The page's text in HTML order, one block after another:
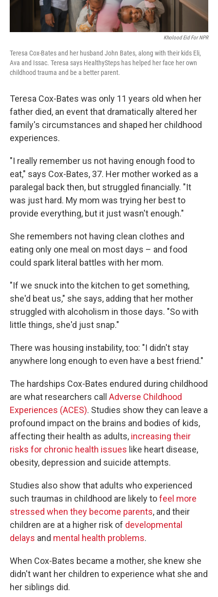
Kholood Eid For NPR
Teresa Cox-Bates and her husband John Bates, along with their kids Eli,
Ava and Issac. Teresa says HealthySteps has helped her face her own
childhood trauma and be a better parent.
Teresa Cox-Bates was only 11 years old when her
father died, an event that dramatically altered her
family's circumstances and shaped her childhood
experiences.
"I really remember us not having enough food to
eat," says Cox-Bates, 37. Her mother worked as a
paralegal back then, but struggled financially. "It
was just hard. My mom was trying her best to
provide everything, but it just wasn't enough."
She remembers not having clean clothes and
eating only one meal on most days – and food
could spark literal battles with her mom.
"If we snuck into the kitchen to get something,
she'd beat us," she says, adding that her mother
struggled with alcoholism in those days. "So with
little things, she'd just snap."
There was housing instability, too: "I didn't stay
anywhere long enough to even have a best friend."
The hardships Cox-Bates endured during childhood
are what researchers call Adverse Childhood
Experiences (ACES). Studies show they can leave a
profound impact on the brains and bodies of kids,
affecting their health as adults, increasing their
risks for chronic health issues like heart disease,
obesity, depression and suicide attempts.
Studies also show that adults who experienced
such traumas in childhood are likely tofeel more
stressed when they become parents, and their
children are at a higher risk of developmental
delays and mental health problems.
When Cox-Bates became a mother, she knew she
didn't want her children to experience what she and
her siblings did.